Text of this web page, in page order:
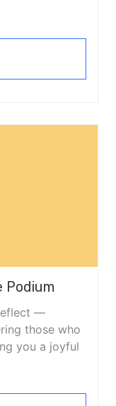
Podium
—
those who
you a joyful